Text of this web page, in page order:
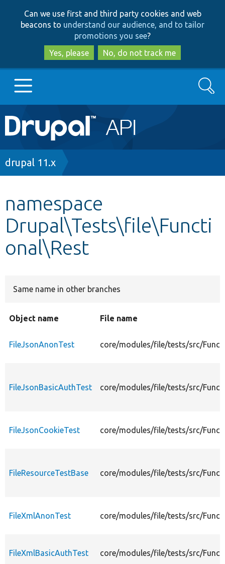
to
main
content
to
search
Can we use first and third party cookies and web
beacons to understand our audience, and to tailor
promotions you see?
Yes, please
No, do not track me
Main
navigation
Go to Drupal.org
Other projects
Develop for Drupal
Search
Breadcrumb
drupal 11.x
namespace
Drupal\Tests\file\Functi
onal\Rest
Same name in other branches
Object name File name
FileJsonAnonTest core/modules/file/tests/src/
FileJsonBasicAuthTest core/modules/file/tests/src/
FileJsonCookieTest core/modules/file/tests/src/
FileResourceTestBase core/modules/file/tests/src/
FileXmlAnonTest core/modules/file/tests/src/
FileXmlBasicAuthTest core/modules/file/tests/src/